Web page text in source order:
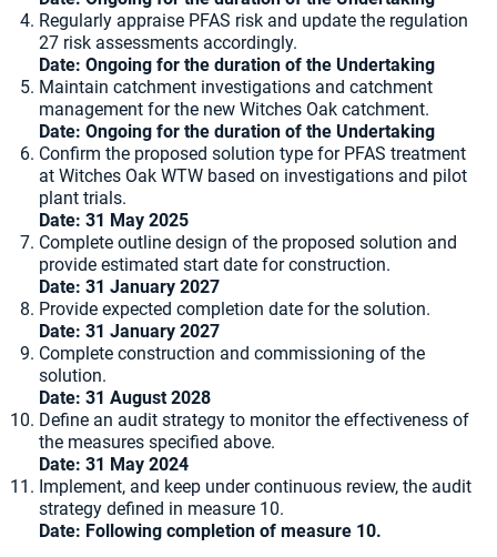
Regularly appraise PFAS risk and update the regulation
27 risk assessments accordingly.
Date: Ongoing for the duration of the Undertaking
Maintain catchment investigations and catchment
management for the new Witches Oak catchment.
Date: Ongoing for the duration of the Undertaking
Confirm the proposed solution type for PFAS treatment
at Witches Oak WTW based on investigations and pilot
plant trials.
Date: 31 May 2025
Complete outline design of the proposed solution and
provide estimated start date for construction.
Date: 31 January 2027
Provide expected completion date for the solution.
Date: 31 January 2027
Complete construction and commissioning of the
solution.
Date: 31 August 2028
Define an audit strategy to monitor the effectiveness of
the measures specified above.
Date: 31 May 2024
Implement, and keep under continuous review, the audit
strategy defined in measure 10.
Date: Following completion of measure 10.